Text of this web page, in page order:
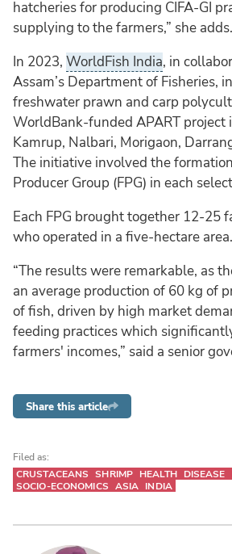
hatcheries for producing CIFA-GI
supplying to the farmers,” she adds.
In 2023, WorldFish India, in
Assam’s Department of Fisheries,
freshwater prawn and carp
WorldBank-funded APART project
Kamrup, Nalbari, Morigaon,
The initiative involved the
Producer Group (FPG) in each
Each FPG brought together 12-25
who operated in a five-hectare area.
“The results were remarkable, as
an average production of 60 kg of
of fish, driven by high market
feeding practices which
farmers' incomes,” said a senior
Share this article
Filed as:
CRUSTACEANS SHRIMP HEALTH DISEASE
SOCIO-ECONOMICS ASIA INDIA